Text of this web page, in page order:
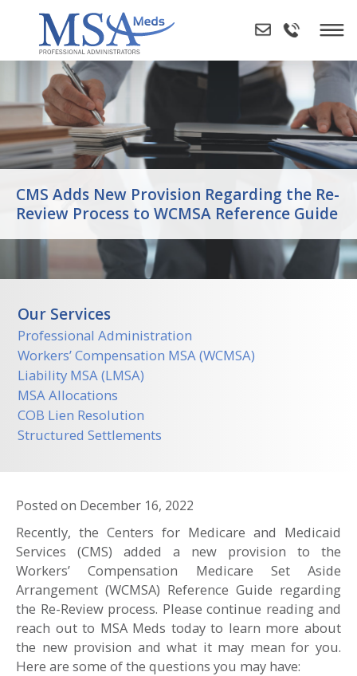
content
Our Services
Professional Administration
Workers’ Compensation MSA (WCMSA)
Liability MSA (LMSA)
MSA Allocations
COB Lien Resolution
Structured Settlements
CMS Adds New Provision Regarding the Re-
Review Process to WCMSA Reference Guide
Posted on December 16, 2022
Recently, the Centers for Medicare and Medicaid
Services (CMS) added a new provision to the
Workers’ Compensation Medicare Set Aside
Arrangement (WCMSA) Reference Guide regarding
the Re-Review process. Please continue reading and
reach out to MSA Meds today to learn more about
the new provision and what it may mean for you.
Here are some of the questions you may have: